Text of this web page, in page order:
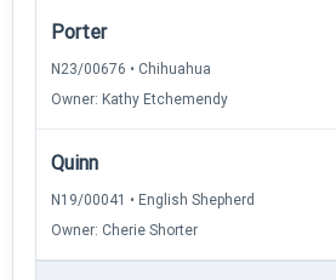
Porter
N23/00676 • Chihuahua
Owner: Kathy Etchemendy
Quinn
N19/00041 • English Shepherd
Owner: Cherie Shorter